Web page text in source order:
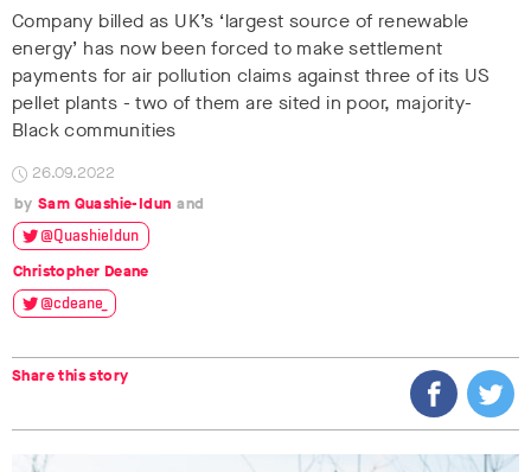
Company billed as UK’s ‘largest source of renewable
energy’ has now been forced to make settlement
payments for air pollution claims against three of its US
pellet plants - two of them are sited in poor, majority-
Black communities
26.09.2022
Sam Quashie-Idun
@QuashieIdun
Christopher Deane
@cdeane__
Share this story